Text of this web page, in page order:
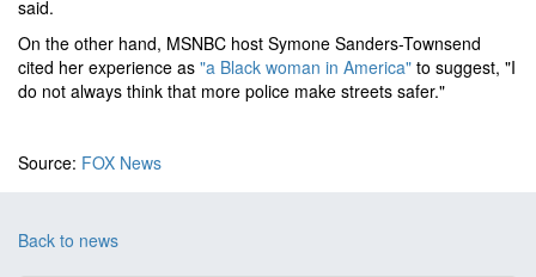
said.
On the other hand, MSNBC host Symone Sanders-Townsend
cited her experience as "a Black woman in America" to suggest, "I
do not always think that more police make streets safer."
Source: FOX News
Back to news